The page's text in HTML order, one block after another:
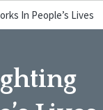
In People’s Lives